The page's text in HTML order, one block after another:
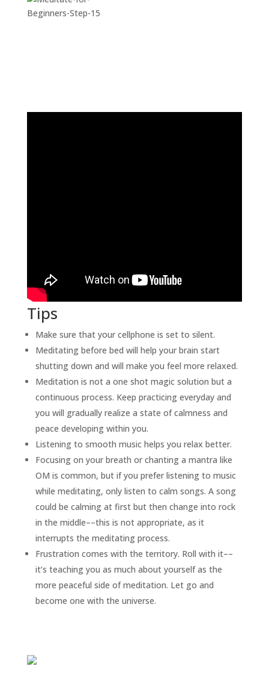
Tips
Make sure that your cellphone is set to silent.
Meditating before bed will help your brain start
shutting down and will make you feel more relaxed.
Meditation is not a one shot magic solution but a
continuous process. Keep practicing everyday and
you will gradually realize a state of calmness and
peace developing within you.
Listening to smooth music helps you relax better.
Focusing on your breath or chanting a mantra like
OM is common, but if you prefer listening to music
while meditating, only listen to calm songs. A song
could be calming at first but then change into rock
in the middle––this is not appropriate, as it
interrupts the meditating process.
Frustration comes with the territory. Roll with it––
it’s teaching you as much about yourself as the
more peaceful side of meditation. Let go and
become one with the universe.